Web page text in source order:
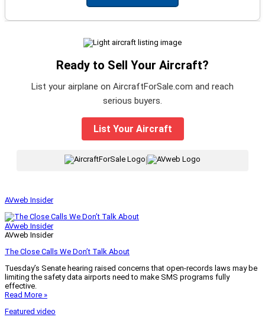
Ready to Sell Your Aircraft?
List your airplane on AircraftForSale.com and reach
serious buyers.
List Your Aircraft
|
AVweb Insider
AVweb Insider
AVweb Insider
The Close Calls We Don’t Talk About
Tuesday’s Senate hearing raised concerns that open-records laws may be
limiting the safety data airports need to make SMS programs fully
effective.
Read More »
Featured video